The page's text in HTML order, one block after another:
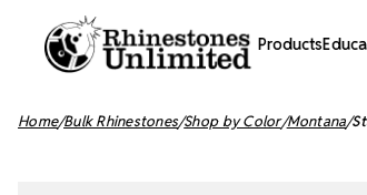
Products
Home Bulk Rhinestones Shop by Color Montana